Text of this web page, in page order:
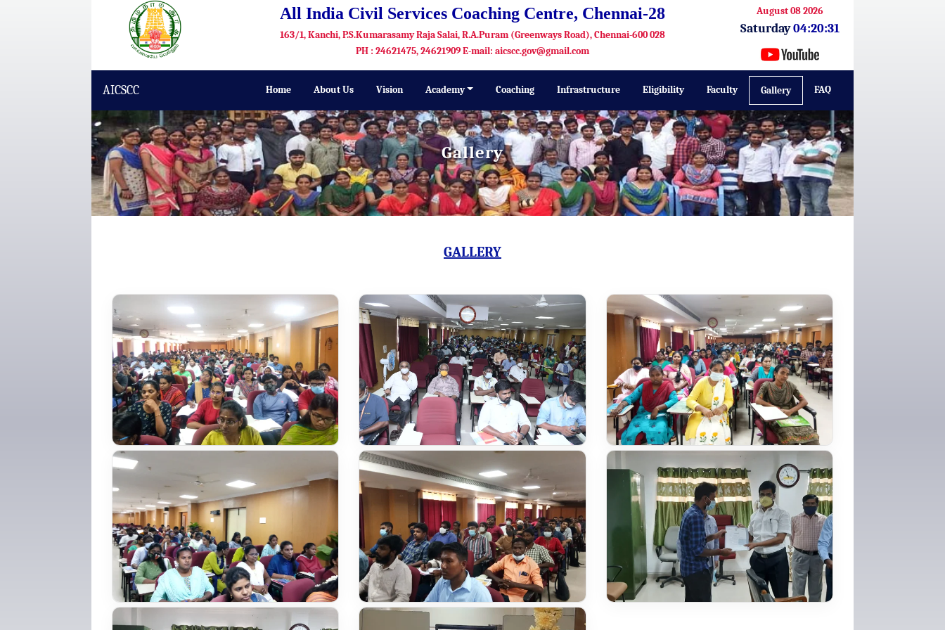
All India Civil Services Coaching Centre, Chennai-28
163/1, Kanchi, P.S.Kumarasamy Raja Salai, R.A.Puram (Greenways Road), Chennai-600 028
PH : 24621475, 24621909 E-mail: aicscc.gov@gmail.com
August 08 2026
Saturday04:20:32
AICSCC Home About Us Vision Academy Coaching Infrastructure Eligibility Faculty Gallery FAQ
Gallery
GALLERY